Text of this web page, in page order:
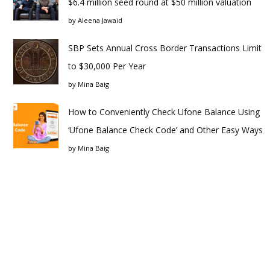
by Aleena Jawaid
SBP Sets Annual Cross Border Transactions Limit
to $30,000 Per Year
by Mina Baig
How to Conveniently Check Ufone Balance Using
‘Ufone Balance Check Code’ and Other Easy Ways
by Mina Baig